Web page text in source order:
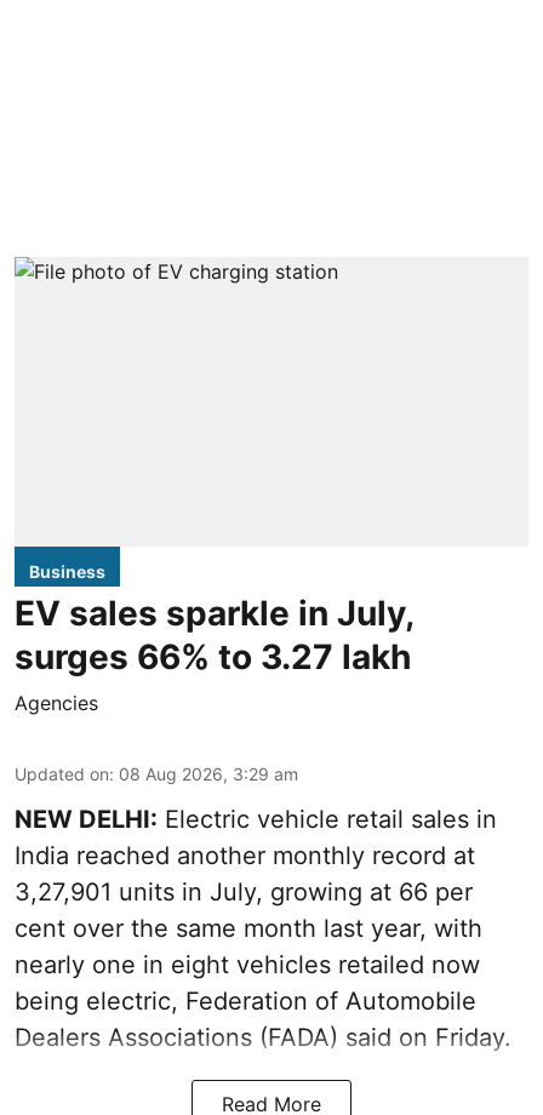
Business
EV sales sparkle in July,
surges 66% to 3.27 lakh
Agencies
Updated on: 08 Aug 2026, 3:29 am
NEW DELHI: Electric vehicle retail sales in
India reached another monthly record at
3,27,901 units in July, growing at 66 per
cent over the same month last year, with
nearly one in eight vehicles retailed now
being electric, Federation of Automobile
Dealers Associations (FADA) said on Friday.
Read More